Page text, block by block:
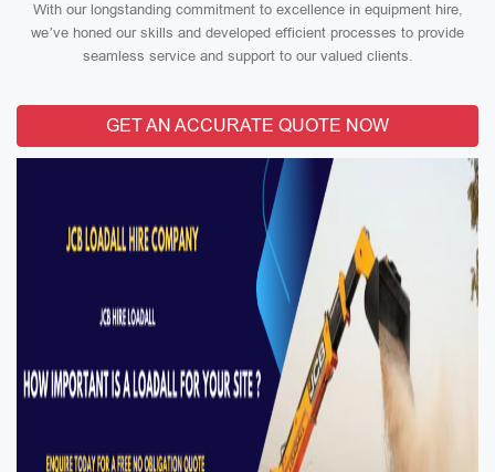
With our longstanding commitment to excellence in equipment hire,
we’ve honed our skills and developed efficient processes to provide
seamless service and support to our valued clients.
GET AN ACCURATE QUOTE NOW